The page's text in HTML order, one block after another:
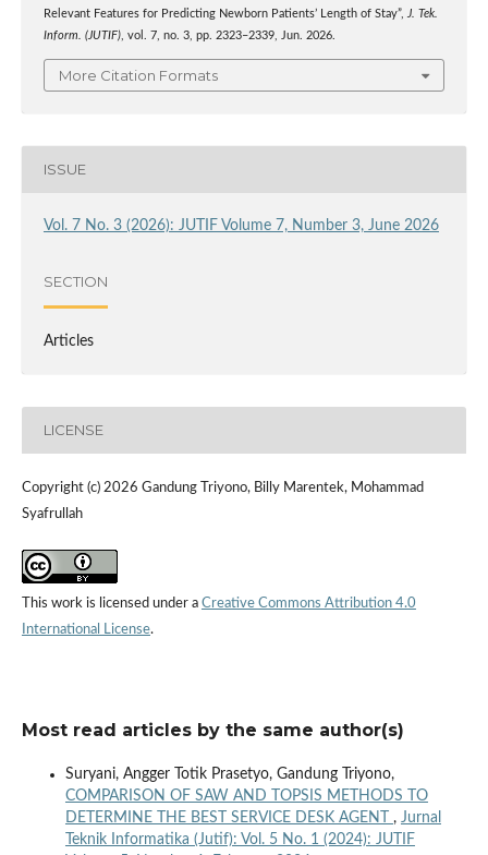
Relevant Features for Predicting Newborn Patients’ Length of Stay”, J. Tek.
Inform. (JUTIF), vol. 7, no. 3, pp. 2323–2339, Jun. 2026.
More Citation Formats
ISSUE
Vol. 7 No. 3 (2026): JUTIF Volume 7, Number 3, June 2026
SECTION
Articles
LICENSE
Copyright (c) 2026 Gandung Triyono, Billy Marentek, Mohammad
Syafrullah
This work is licensed under a Creative Commons Attribution 4.0
International License.
Most read articles by the same author(s)
Suryani, Angger Totik Prasetyo, Gandung Triyono,
COMPARISON OF SAW AND TOPSIS METHODS TO
DETERMINE THE BEST SERVICE DESK AGENT , Jurnal
Teknik Informatika (Jutif): Vol. 5 No. 1 (2024): JUTIF